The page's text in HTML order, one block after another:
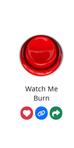
Watch Me
Burn